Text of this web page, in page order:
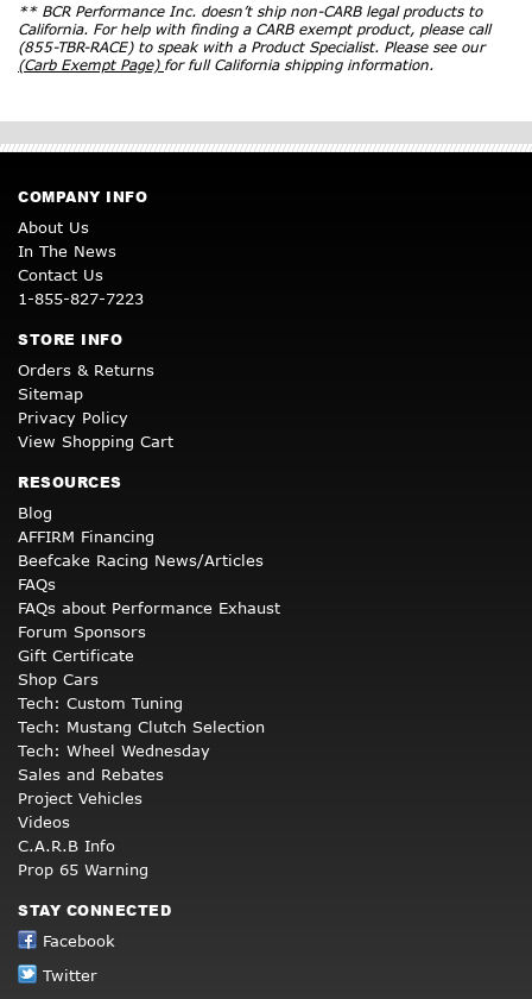
** BCR Performance Inc. doesn’t ship non-CARB legal products to
California. For help with finding a CARB exempt product, please call
(855-TBR-RACE) to speak with a Product Specialist. Please see our
(Carb Exempt Page) for full California shipping information.
COMPANY INFO
About Us
In The News
Contact Us
1-855-827-7223
STORE INFO
Orders & Returns
Sitemap
Privacy Policy
View Shopping Cart
RESOURCES
Blog
AFFIRM Financing
Beefcake Racing News/Articles
FAQs
FAQs about Performance Exhaust
Forum Sponsors
Gift Certificate
Shop Cars
Tech: Custom Tuning
Tech: Mustang Clutch Selection
Tech: Wheel Wednesday
Sales and Rebates
Project Vehicles
Videos
C.A.R.B Info
Prop 65 Warning
STAY CONNECTED
Facebook
Twitter